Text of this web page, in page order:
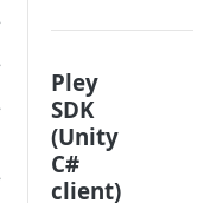
Pley
SDK
(Unity
C#
client)